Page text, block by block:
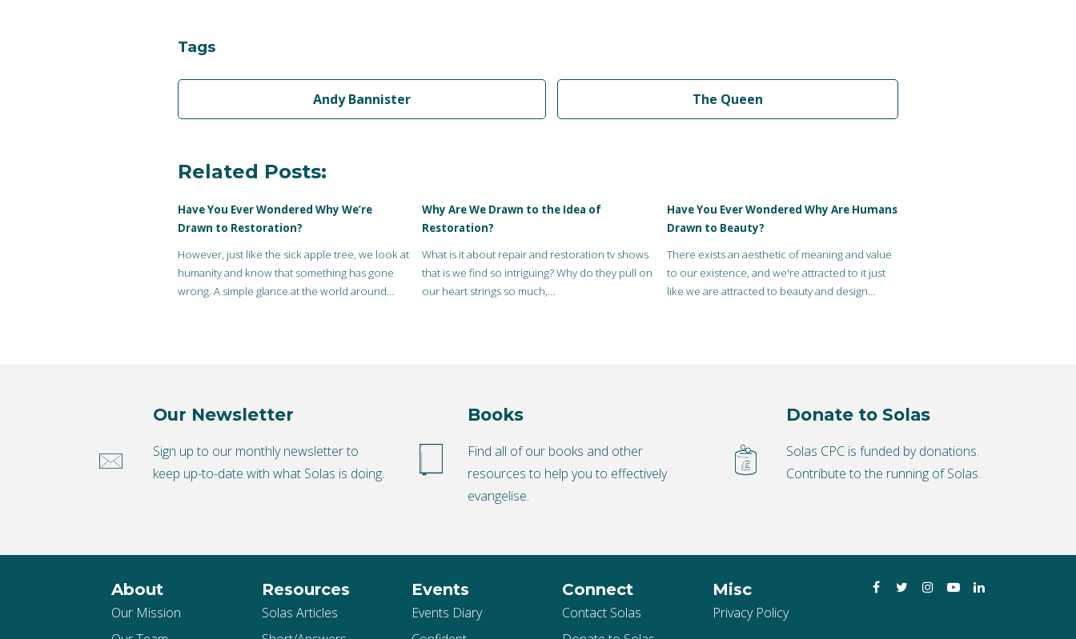
Tags
Andy Bannister The Queen
Related Posts:
Have You Ever Wondered Why We’re
Drawn to Restoration?
However, just like the sick apple tree, we look at
humanity and know that something has gone
wrong. A simple glance at the world around…
Why Are We Drawn to the Idea of
Restoration?
What is it about repair and restoration tv shows
that is we find so intriguing? Why do they pull on
our heart strings so much,…
Have You Ever Wondered Why Are Humans
Drawn to Beauty?
There exists an aesthetic of meaning and value
to our existence, and we're attracted to it just
like we are attracted to beauty and design…
Our Newsletter
Sign up to our monthly newsletter to
keep up-to-date with what Solas is doing.
Books
Find all of our books and other
resources to help you to effectively
evangelise.
Donate to Solas
Solas CPC is funded by donations.
Contribute to the running of Solas.
About
Our Mission
Resources
Solas Articles
Events
Events Diary
Connect
Contact Solas
Misc
Privacy Policy
FacebookTwitterInstagramYouTube